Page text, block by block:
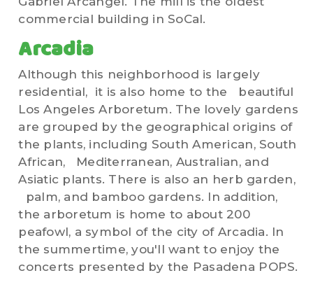
commercial building in SoCal.
Arcadia
Although this neighborhood is largely
residential, it is also home to the beautiful
Los Angeles Arboretum. The lovely gardens
are grouped by the geographical origins of
the plants, including South American, South
African, Mediterranean, Australian, and
Asiatic plants. There is also an herb garden,
palm, and bamboo gardens. In addition,
the arboretum is home to about 200
peafowl, a symbol of the city of Arcadia. In
the summertime, you'll want to enjoy the
concerts presented by the Pasadena POPS.